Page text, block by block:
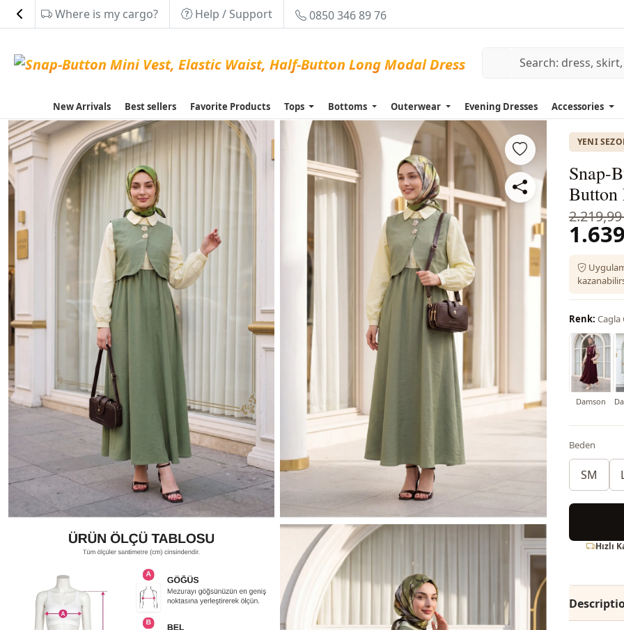
Where is my cargo? Help / Support 0850 346 89 76
New Arrivals Best sellers Favorite Products Tops Bottoms Outerwear Evening Dresses Accessories
YENI
Snap-
Button
Renk: Cagla
Damson
Beden
SM
Hızlı